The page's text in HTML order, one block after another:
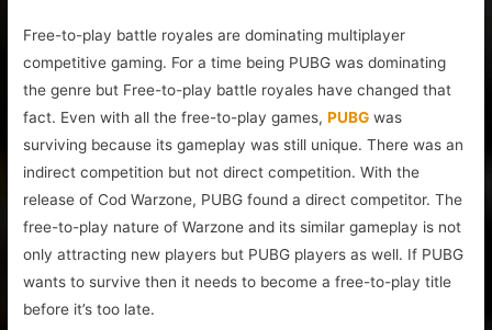
Free-to-play battle royales are dominating multiplayer
competitive gaming. For a time being PUBG was dominating
the genre but Free-to-play battle royales have changed that
fact. Even with all the free-to-play games,PUBG was
surviving because its gameplay was still unique. There was an
indirect competition but not direct competition. With the
release of Cod Warzone, PUBG found a direct competitor. The
free-to-play nature of Warzone and its similar gameplay is not
only attracting new players but PUBG players as well. If PUBG
wants to survive then it needs to become a free-to-play title
before it’s too late.